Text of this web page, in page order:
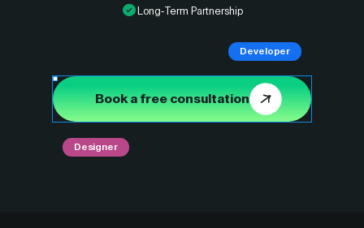
Long-Term Partnership
Book a free consultation
Designer
Developer